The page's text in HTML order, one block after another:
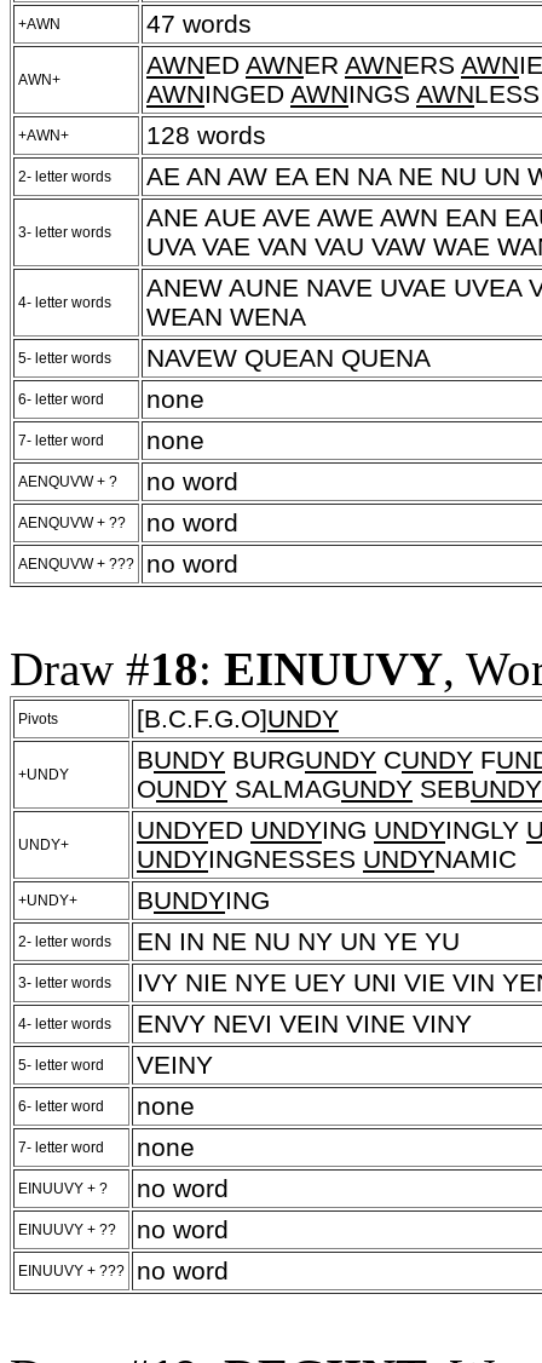
+AWN 47 words
AWN+
AWNED AWNER AWNERS AWN
AWNINGED AWNINGS AWN
+AWN+ 128 words
2- letter words AE AN AW EA EN NA NE NU UN
3- letter words
ANE AUE AVE AWE AWN EAN
UVA VAE VAN VAU VAW WAE
4- letter words
ANEW AUNE NAVE UVAE UVEA
WEAN WENA
5- letter words NAVEW QUEAN QUENA
6- letter word none
7- letter word none
AENQUVW + ? no word
AENQUVW + ?? no word
AENQUVW + ??? no word
Draw #18: EINUUVY,
Pivots [B.C.F.G.O]UNDY
+UNDY
BUNDY BURGUNDY CUNDY F
OUNDY SALMAGUNDY SEBUNDY
UNDY+
UNDYED UNDYING UNDYINGLY
UNDYINGNESSES UNDYNAMIC
+UNDY+ BUNDYING
2- letter words EN IN NE NU NY UN YE YU
3- letter words IVY NIE NYE UEY UNI VIE VIN
4- letter words ENVY NEVI VEIN VINE VINY
5- letter word VEINY
6- letter word none
7- letter word none
EINUUVY + ? no word
EINUUVY + ?? no word
EINUUVY + ??? no word